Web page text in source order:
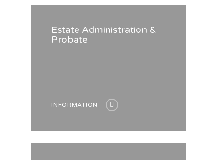
Estate Administration &
Probate
INFORMATION